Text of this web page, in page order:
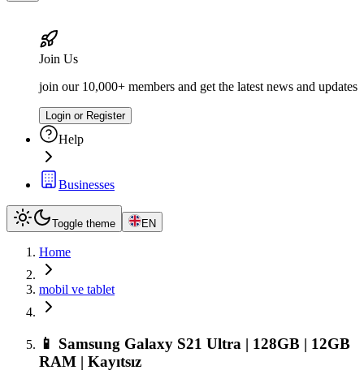
Join Us
join our 10,000+ members and get the latest news and updates
Login or Register
Help
Businesses
Toggle theme EN
Home
mobil ve tablet
📱 Samsung Galaxy S21 Ultra | 128GB | 12GB
RAM | Kayıtsız